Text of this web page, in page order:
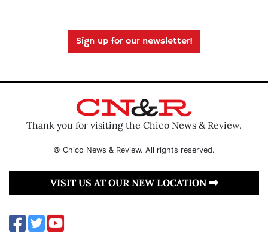
Sign up for our newsletter!
Thank you for visiting the Chico News & Review.
© Chico News & Review. All rights reserved.
VISIT US AT OUR NEW LOCATION